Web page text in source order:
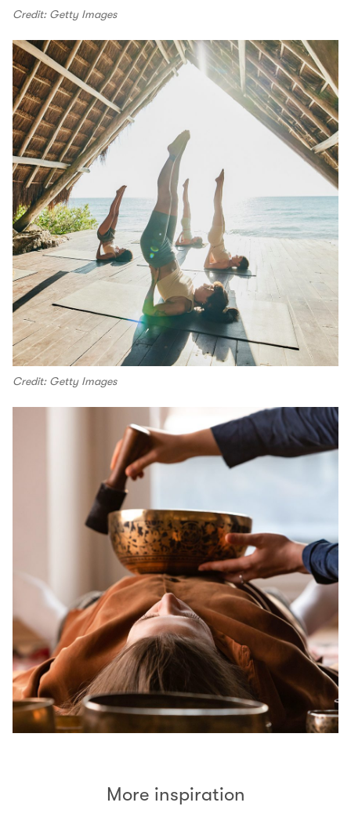
Credit: Getty Images
Credit: Getty Images
More inspiration